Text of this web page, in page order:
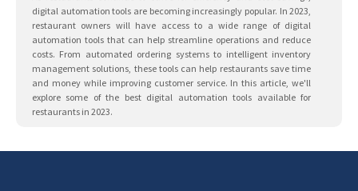
digital automation tools are becoming increasingly popular. In 2023,
restaurant owners will have access to a wide range of digital
automation tools that can help streamline operations and reduce
costs. From automated ordering systems to intelligent inventory
management solutions, these tools can help restaurants save time
and money while improving customer service. In this article, we'll
explore some of the best digital automation tools available for
restaurants in 2023.